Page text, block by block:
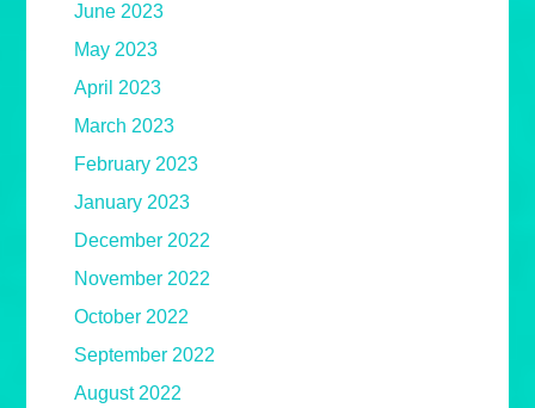
June 2023
May 2023
April 2023
March 2023
February 2023
January 2023
December 2022
November 2022
October 2022
September 2022
August 2022